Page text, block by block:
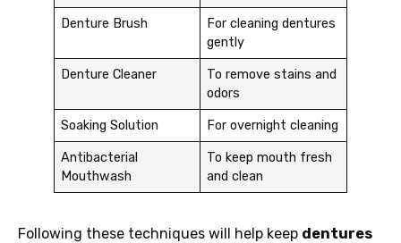
Denture Brush
For cleaning dentures
gently
Denture Cleaner
To remove stains and
odors
Soaking Solution For overnight cleaning
Antibacterial
Mouthwash
To keep mouth fresh
and clean
Following these techniques will help keep dentures